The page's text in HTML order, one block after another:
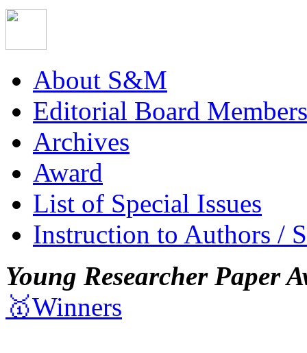
About S&M
Editorial Board Members
Archives
Award
List of Special Issues
Instruction to Authors /
Young Researcher Paper
🥇Winners